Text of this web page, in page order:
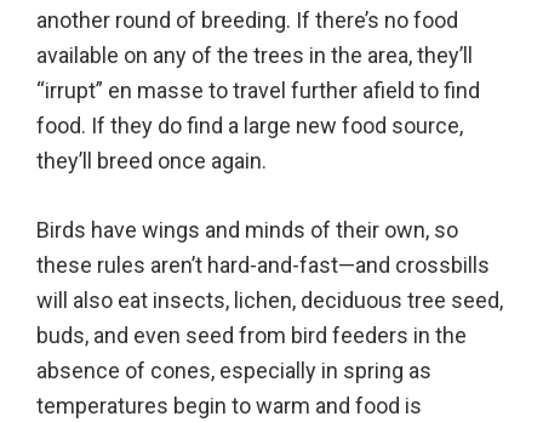
another round of breeding. If there’s no food
available on any of the trees in the area, they’ll
“irrupt” en masse to travel further afield to find
food. If they do find a large new food source,
they’ll breed once again.
Birds have wings and minds of their own, so
these rules aren’t hard-and-fast—and crossbills
will also eat insects, lichen, deciduous tree seed,
buds, and even seed from bird feeders in the
absence of cones, especially in spring as
temperatures begin to warm and food is